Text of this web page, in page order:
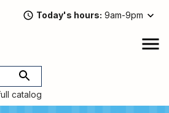
Today's hours 9am-9pm
catalog